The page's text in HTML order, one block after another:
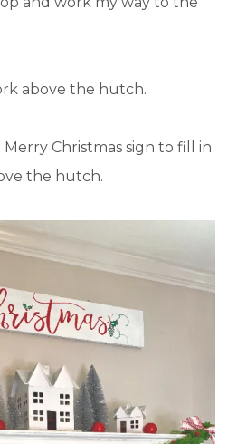
above the hutch.
Christmas sign to fill in
the hutch.